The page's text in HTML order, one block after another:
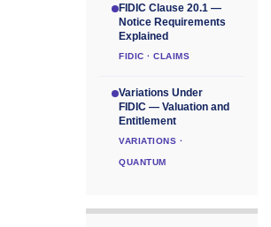
FIDIC Clause 20.1 —
Notice Requirements
Explained
FIDIC · CLAIMS
Variations Under
FIDIC — Valuation and
Entitlement
VARIATIONS ·
QUANTUM